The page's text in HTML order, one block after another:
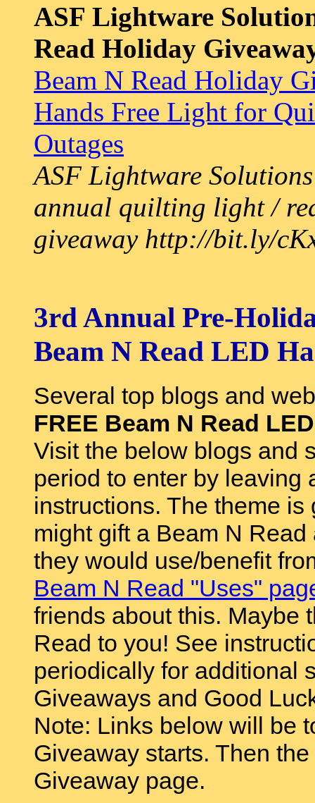
ASF Lightware
Read Holiday
Beam N Read Holiday
Hands Free Light for
Outages
ASF Lightware
annual quilting light /
giveaway http://bit.ly/
3rd Annual Pre-
Beam N Read LED
Several top blogs and
FREE Beam N Read
Visit the below blogs and
period to enter by leaving
instructions. The theme
might gift a Beam N
they would use/benefit
Beam N Read "Uses"
friends about this. Maybe
Read to you! See
periodically for additional
Giveaways and Good
Note: Links below will be
Giveaway starts. Then
Giveaway page.